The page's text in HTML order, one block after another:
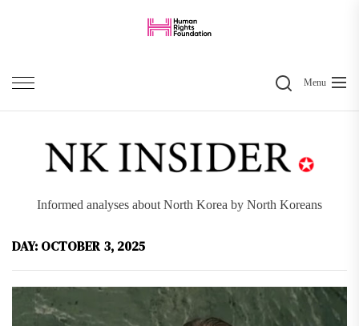
content
SearchMenu
Informed analyses about North Korea by North Koreans
DAY: OCTOBER 3, 2025